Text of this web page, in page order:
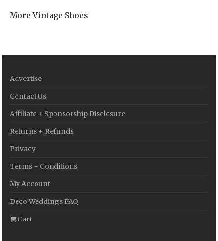
More Vintage Shoes
Advertise
Contact Us
Affiliate + Sponsorship Disclosure
Returns + Refunds
Privacy
Terms + Conditions
My Account
Deco Weddings FAQ
Cart